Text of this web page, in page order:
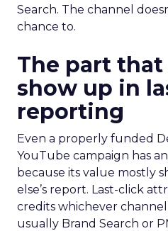
Search. The channel
chance to.
The part that
show up in
reporting
Even a properly funded
YouTube campaign has
because its value mostly
else’s report. Last-click
credits whichever channel
usually Brand Search or